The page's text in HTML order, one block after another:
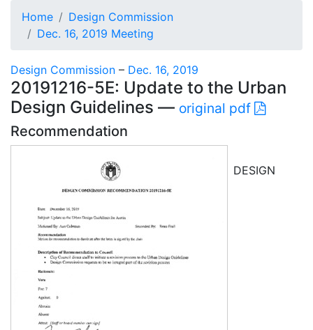
Home
Design Commission
Dec. 16, 2019 Meeting
Design Commission – Dec. 16, 2019
20191216-5E: Update to the Urban
Design Guidelines — original pdf
Recommendation
DESIGN